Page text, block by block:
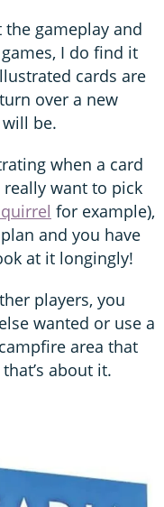
gameplay and
I do find it
cards are
over a new
be.
when a card
want to pick
for example),
and you have
at it longingly!
players, you
wanted or use a
area that
about it.